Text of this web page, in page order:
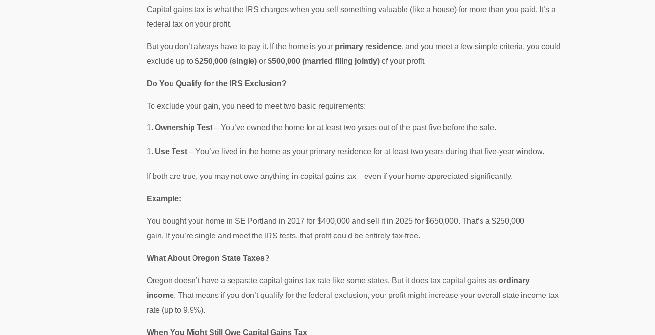
Capital gains tax is what the IRS charges when you sell something valuable (like a house) for more than you paid. It’s a
federal tax on your profit.
But you don’t always have to pay it. If the home is your primary residence, and you meet a few simple criteria, you could
exclude up to$250,000 (single) or$500,000 (married filing jointly) of your profit.
Do You Qualify for the IRS Exclusion?
To exclude your gain, you need to meet two basic requirements:
Ownership Test – You’ve owned the home for at least two years out of the past five before the sale.
Use Test – You’ve lived in the home as your primary residence for at least two years during that five-year window.
If both are true, you may not owe anything in capital gains tax—even if your home appreciated significantly.
Example:
You bought your home in SE Portland in 2017 for $400,000 and sell it in 2025 for $650,000. That’s a $250,000
gain. If you’re single and meet the IRS tests, that profit could be entirely tax-free.
What About Oregon State Taxes?
Oregon doesn’t have a separate capital gains tax rate like some states. But it does tax capital gains asordinary
income. That means if you don’t qualify for the federal exclusion, your profit might increase your overall state income tax
rate (up to 9.9%).
When You Might Still Owe Capital Gains Tax